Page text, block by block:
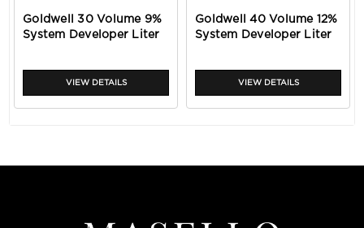
Goldwell 30 Volume 9%
System Developer Liter
VIEW DETAILS
Goldwell 40 Volume 12%
System Developer Liter
VIEW DETAILS